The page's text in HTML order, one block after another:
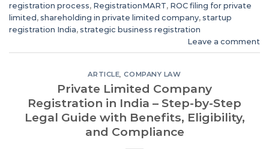
registration process, RegistrationMART, ROC filing for private
limited, shareholding in private limited company, startup
registration India, strategic business registration
Leave a comment
ARTICLE,COMPANY LAW
Private Limited Company
Registration in India – Step-by-Step
Legal Guide with Benefits, Eligibility,
and Compliance